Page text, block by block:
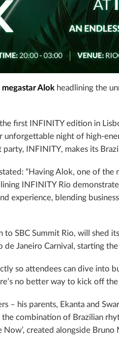
megastar Alok headlining the
first INFINITY edition in
night of high-
INFINITY, makes its
“Having Alok, one of
INFINITY Rio
experience, blending
to SBC Summit Rio, will shed
Janeiro Carnival, starting
so attendees can dive into
no better way to kick off the
– his parents, Ekanta and
combination of Brazilian
created alongside